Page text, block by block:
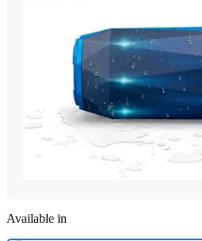
Available in